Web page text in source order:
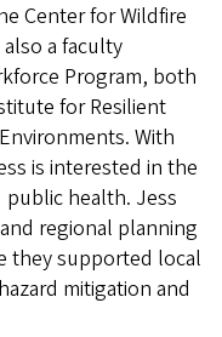
Center for Wildfire
a faculty
Program, both
for Resilient
With
is interested in the
health. Jess
regional planning
they supported local
mitigation and